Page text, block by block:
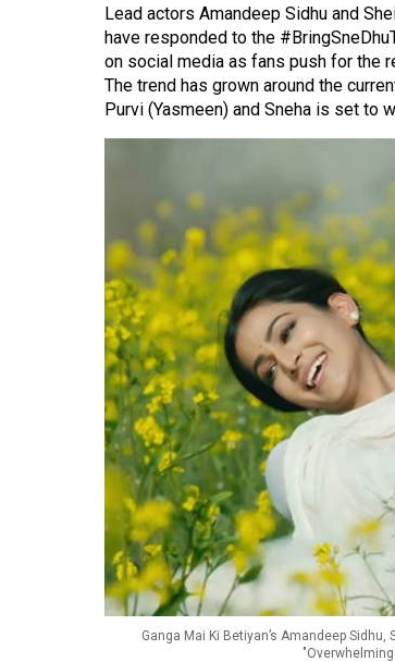
Lead actors Amandeep Sidhu and
have responded to the
on social media as fans push for the
The trend has grown around the
Purvi (Yasmeen) and Sneha is set to
Ganga Mai Ki Betiyan’s Amandeep